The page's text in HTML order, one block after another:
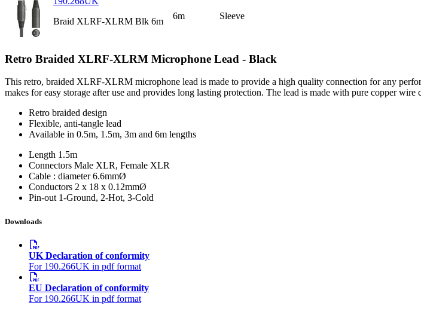
Braid XLRF-XLRM Blk 6m
6m Sleeve
Retro Braided XLRF-XLRM Microphone Lead - Black
This retro, braided XLRF-XLRM microphone lead is made to provide a high quality connection for any
makes for easy storage after use and provides long lasting protection. The lead is made with pure copper
Retro braided design
Flexible, anti-tangle lead
Available in 0.5m, 1.5m, 3m and 6m lengths
Length 1.5m
Connectors Male XLR, Female XLR
Cable : diameter 6.6mmØ
Conductors 2 x 18 x 0.12mmØ
Pin-out 1-Ground, 2-Hot, 3-Cold
Downloads
UK Declaration of conformity
For 190.266UK in pdf format
EU Declaration of conformity
For 190.266UK in pdf format